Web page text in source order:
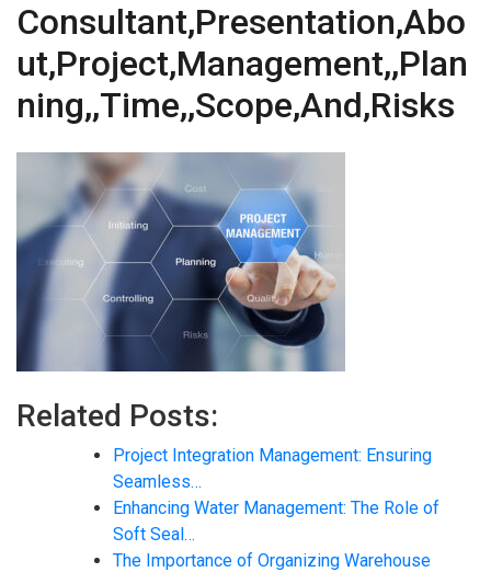
Consultant,Presentation,Abo
ut,Project,Management,,Plan
ning,,Time,,Scope,And,Risks
Related Posts:
Project Integration Management: Ensuring
Seamless…
Enhancing Water Management: The Role of
Soft Seal…
The Importance of Organizing Warehouse